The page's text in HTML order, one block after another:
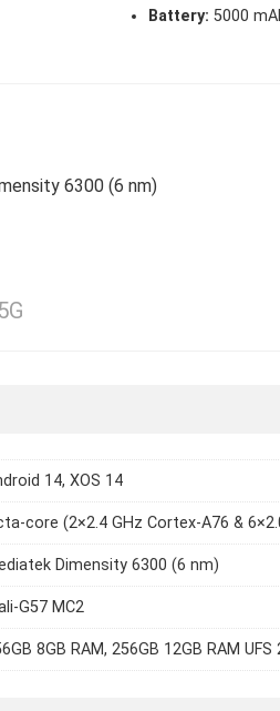
Battery: 5000
6300 (6 nm)
14, XOS 14
core (2×2.4 GHz Cortex-A76 &
Dimensity 6300 (6 nm)
G57 MC2
8GB RAM, 256GB 12GB RAM UFS